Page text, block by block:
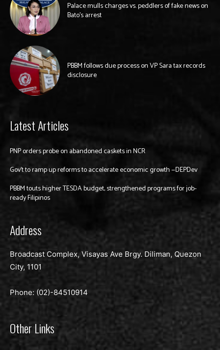
Palace mulls charges vs. peddlers of fake news on
Bato’s arrest
PBBM follows due process on VP Sara tax records
disclosure
Latest Articles
PNP orders probe on abandoned caskets in NCR
Gov’t to ramp up reforms to accelerate economic growth —DEPDev
PBBM touts higher TESDA budget, strengthened programs for job-
ready Filipinos
Address
Broadcast Complex, Visayas Ave Brgy. Diliman, Quezon
City, 1101
Phone: (02)-84510914
Other Links